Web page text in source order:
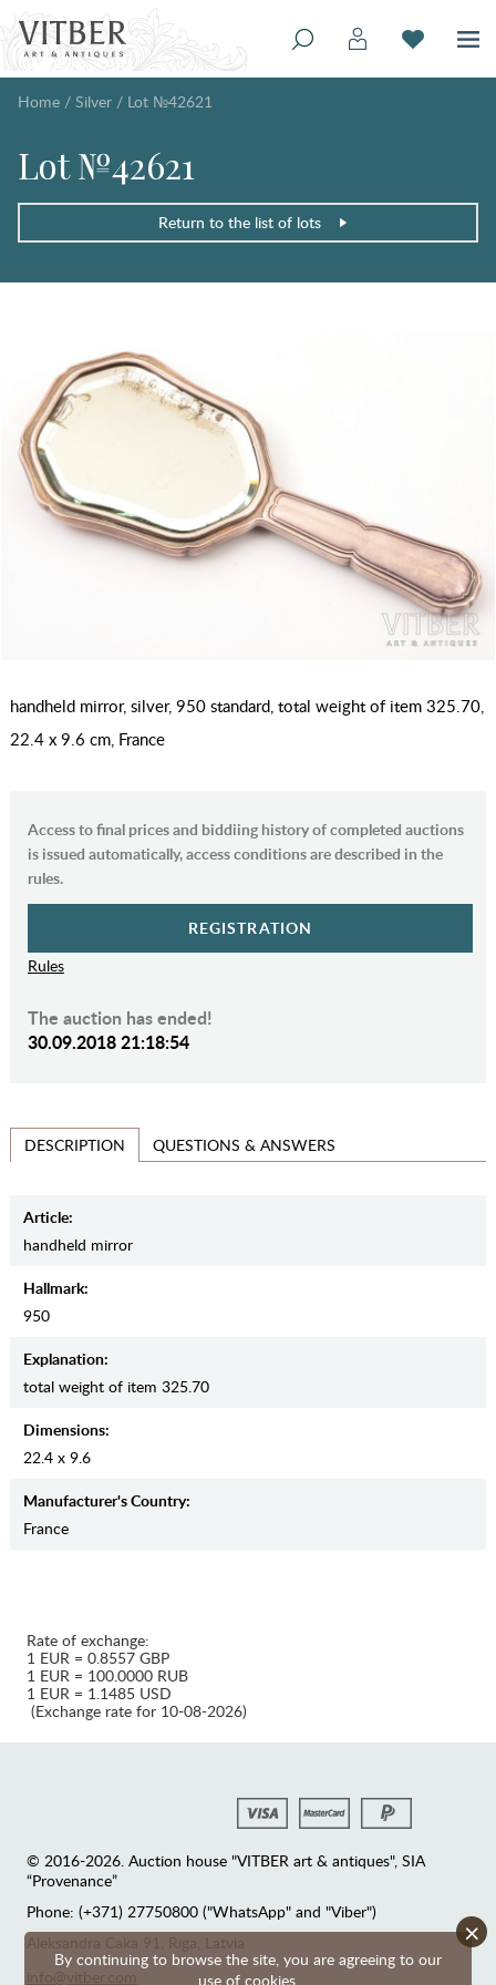
Home / Silver / Lot №42621
Lot №42621
Return to the list of lots
handheld mirror, silver, 950 standard, total weight of item 325.70,
22.4 x 9.6 cm, France
Access to final prices and biddiing history of completed auctions
is issued automatically, access conditions are described in the
rules.
REGISTRATION
Rules
The auction has ended!
30.09.2018 21:18:54
DESCRIPTION QUESTIONS & ANSWERS
Article:
handheld mirror
Hallmark:
950
Explanation:
total weight of item 325.70
Dimensions:
22.4 x 9.6
Manufaсturer's Country:
France
By continuing to browse the site, you are agreeing to our
use of cookies.
×
Rate of exchange:
1 EUR = 0.8557 GBP
1 EUR = 100.0000 RUB
1 EUR = 1.1485 USD
(Exchange rate for 10-08-2026)
© 2016-2026. Auction house "VITBER art & antiques", SIA
“Provenance”
Phone: (+371) 27750800 ("WhatsApp" and "Viber")